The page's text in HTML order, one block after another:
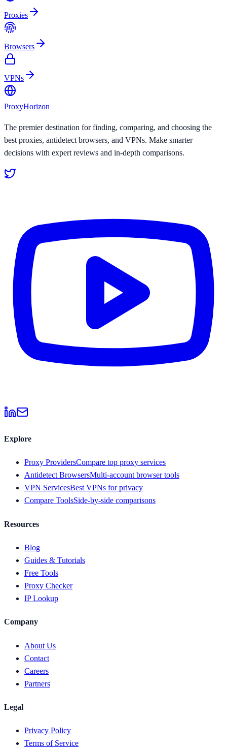
Proxies
Browsers
VPNs
ProxyHorizon
The premier destination for finding, comparing, and choosing the
best proxies, antidetect browsers, and VPNs. Make smarter
decisions with expert reviews and in-depth comparisons.
Explore
Proxy ProvidersCompare top proxy services
Antidetect BrowsersMulti-account browser tools
VPN ServicesBest VPNs for privacy
Compare ToolsSide-by-side comparisons
Resources
Blog
Guides & Tutorials
Free Tools
Proxy Checker
IP Lookup
Company
About Us
Contact
Careers
Partners
Legal
Privacy Policy
Terms of Service